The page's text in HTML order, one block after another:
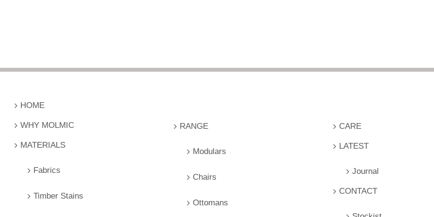
HOME
WHY MOLMIC
MATERIALS
Fabrics
Timber Stains
RANGE
Modulars
Chairs
Ottomans
CARE
LATEST
Journal
CONTACT